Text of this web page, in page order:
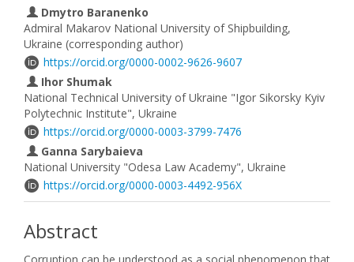
Dmytro Baranenko
Admiral Makarov National University of Shipbuilding,
Ukraine (corresponding author)
https://orcid.org/0000-0002-9626-9607
Ihor Shumak
National Technical University of Ukraine "Igor Sikorsky Kyiv
Polytechnic Institute", Ukraine
https://orcid.org/0000-0003-3799-7476
Ganna Sarybaieva
National University "Odesa Law Academy", Ukraine
https://orcid.org/0000-0003-4492-956X
Abstract